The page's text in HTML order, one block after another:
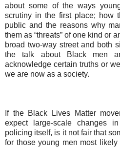
about some of the ways
scrutiny in the first place; how
public and the reasons why
them as “threats” of one kind or
broad two-way street and both
the talk about Black men
acknowledge certain truths or
we are now as a society.
If the Black Lives Matter
expect large-scale changes
policing itself, is it not fair that
for those young men most